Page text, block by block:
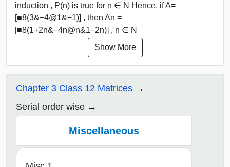
induction , P(n) is true for n ∈ N Hence, if A=
[■8(3&−4@1&−1)] , then An =
[■8(1+2n&−4n@n&1−2n)] , n ∈ N
Show More
Chapter 3 Class 12 Matrices
Serial order wise
Miscellaneous